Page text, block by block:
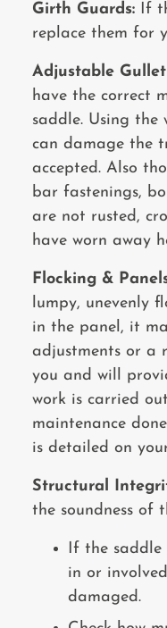
Girth Guards: If
replace them for
Adjustable Gullet
have the correct
saddle. Using
can damage the
accepted. Also
bar fastenings,
are not rusted,
have worn away
Flocking &
lumpy, unevenly
in the panel, it
adjustments or a
you and will
work is carried
maintenance
is detailed on
Structural
the soundness of
If the saddle
in or
damaged.